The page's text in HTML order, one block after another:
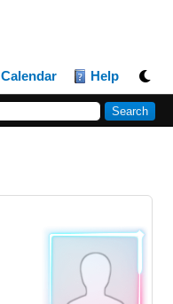
Calendar Help